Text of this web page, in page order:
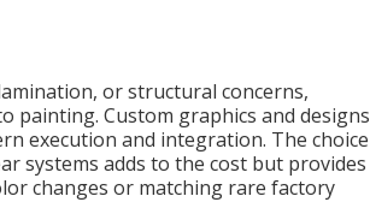
or structural concerns,
painting. Custom graphics and designs
execution and integration. The choice
systems adds to the cost but provides
changes or matching rare factory